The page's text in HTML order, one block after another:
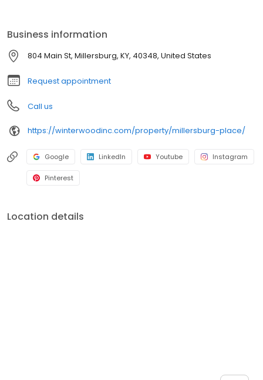
Business information
804 Main St, Millersburg, KY, 40348, United States
Request appointment
Call us
https://winterwoodinc.com/property/millersburg-place/
Google LinkedIn Youtube Instagram
Pinterest
Location details